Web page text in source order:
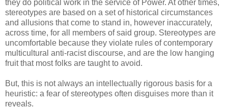
they do political work in the service of Power. At other times,
stereotypes are based on a set of historical circumstances
and allusions that come to stand in, however inaccurately,
across time, for all members of said group. Stereotypes are
uncomfortable because they violate rules of contemporary
multicultural anti-racist discourse, and are the low hanging
fruit that most folks are taught to avoid.
But, this is not always an intellectually rigorous basis for a
heuristic: a fear of stereotypes often disguises more than it
reveals.